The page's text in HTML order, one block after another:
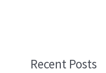
Recent Posts